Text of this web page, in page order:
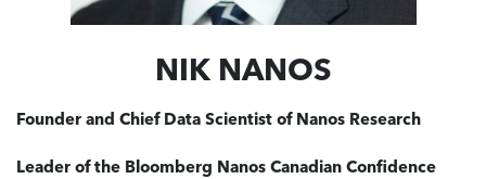
NIK NANOS
Founder and Chief Data Scientist of Nanos Research
Leader of the Bloomberg Nanos Canadian Confidence